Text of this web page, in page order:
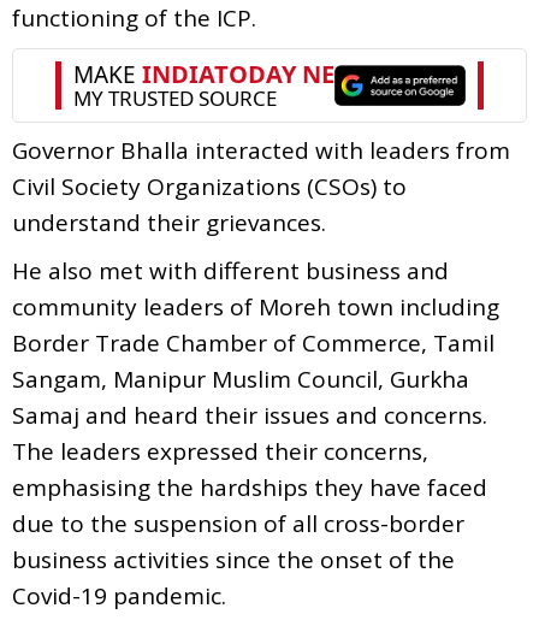
functioning of the ICP.
Governor Bhalla interacted with leaders from
Civil Society Organizations (CSOs) to
understand their grievances.
He also met with different business and
community leaders of Moreh town including
Border Trade Chamber of Commerce, Tamil
Sangam, Manipur Muslim Council, Gurkha
Samaj and heard their issues and concerns.
The leaders expressed their concerns,
emphasising the hardships they have faced
due to the suspension of all cross-border
business activities since the onset of the
Covid-19 pandemic.